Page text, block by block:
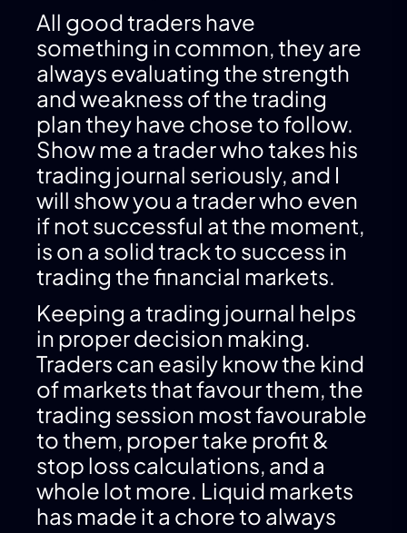
All good traders have
something in common, they are
always evaluating the strength
and weakness of the trading
plan they have chose to follow.
Show me a trader who takes his
trading journal seriously, and I
will show you a trader who even
if not successful at the moment,
is on a solid track to success in
trading the financial markets.
Keeping a trading journal helps
in proper decision making.
Traders can easily know the kind
of markets that favour them, the
trading session most favourable
to them, proper take profit &
stop loss calculations, and a
whole lot more. Liquid markets
has made it a chore to always